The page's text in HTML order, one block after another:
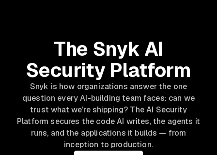
The Snyk AI
Security Platform
Snyk is how organizations answer the one
question every AI-building team faces: can we
trust what we're shipping? The AI Security
Platform secures the code AI writes, the agents it
runs, and the applications it builds — from
inception to production.